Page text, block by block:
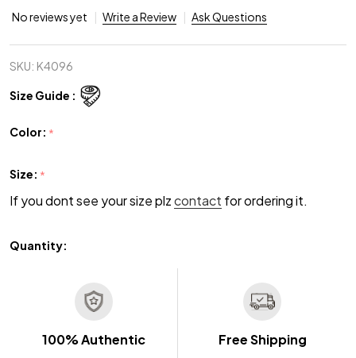
No reviews yet Write a Review Ask Questions
SKU: K4096
Size Guide :
Color: *
Size: *
If you dont see your size plzcontact for ordering it.
Quantity:
100% Authentic Free Shipping